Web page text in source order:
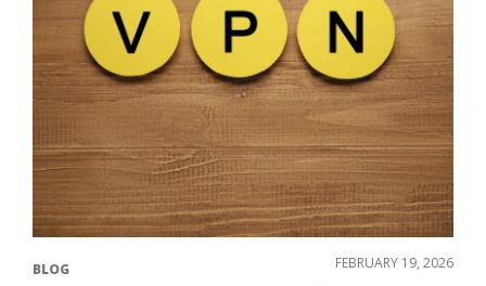
BLOG FEBRUARY 19, 2026